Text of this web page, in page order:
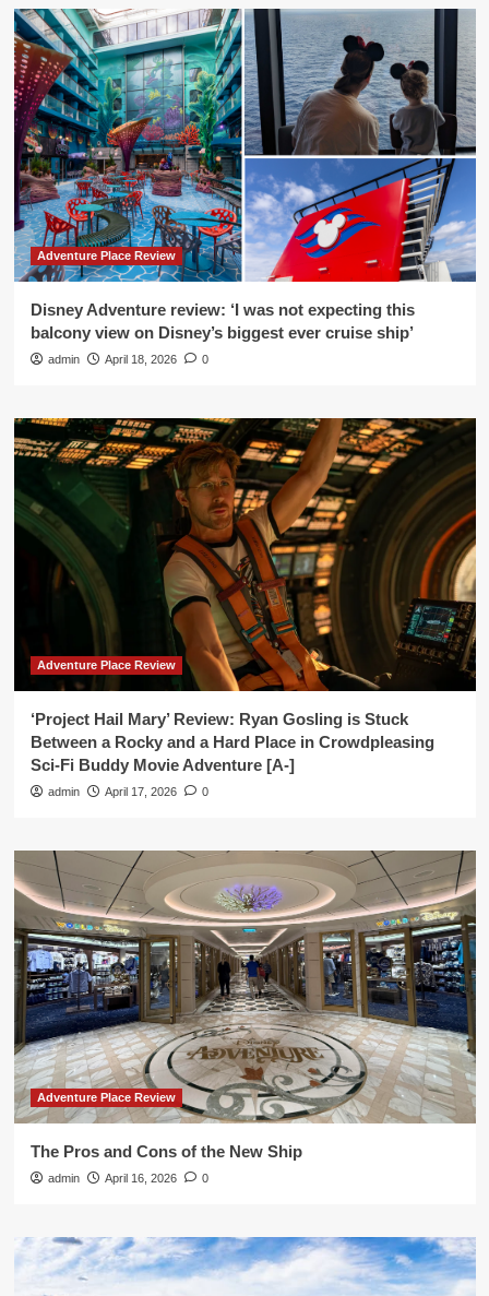
Adventure Place Review
Disney Adventure review: ‘I was not expecting this
balcony view on Disney’s biggest ever cruise ship’
admin April 18, 2026 0
Adventure Place Review
‘Project Hail Mary’ Review: Ryan Gosling is Stuck
Between a Rocky and a Hard Place in Crowdpleasing
Sci-Fi Buddy Movie Adventure [A-]
admin April 17, 2026 0
Adventure Place Review
The Pros and Cons of the New Ship
admin April 16, 2026 0